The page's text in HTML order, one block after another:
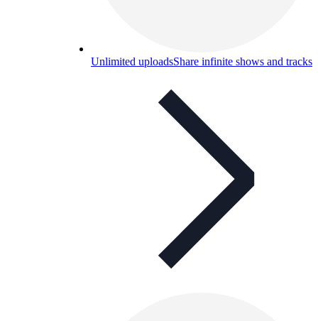
Unlimited uploadsShare infinite shows and tracks